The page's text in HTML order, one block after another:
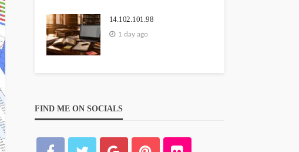
14.102.101.98
1 day ago
FIND ME ON SOCIALS